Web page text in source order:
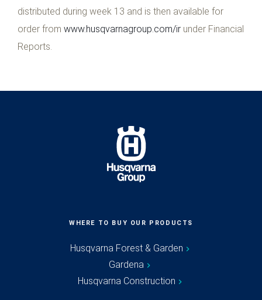
distributed during week 13 and is then available for
order from www.husqvarnagroup.com/ir under Financial
Reports.
WHERE TO BUY OUR PRODUCTS
Husqvarna Forest & Garden
Gardena
Husqvarna Construction